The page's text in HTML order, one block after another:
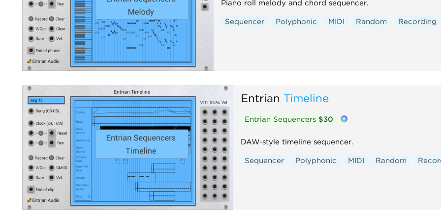
Piano roll melody and chord sequencer.
Sequencer Polyphonic MIDI Random Recording
Entrian Timeline
Entrian Sequencers $30
DAW-style timeline sequencer.
Sequencer Polyphonic MIDI Random